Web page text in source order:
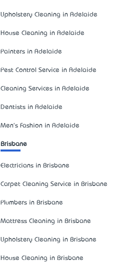
Upholstery Cleaning in Adelaide
House Cleaning in Adelaide
Painters in Adelaide
Pest Control Service in Adelaide
Cleaning Services in Adelaide
Dentists in Adelaide
Men's Fashion in Adelaide
Brisbane
Electricians in Brisbane
Carpet Cleaning Service in Brisbane
Plumbers in Brisbane
Mattress Cleaning in Brisbane
Upholstery Cleaning in Brisbane
House Cleaning in Brisbane